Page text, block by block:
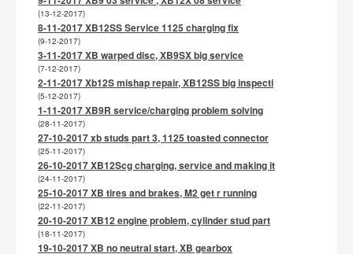
(13-12-2017)
8-11-2017 XB12SS Service 1125 charging fix
(9-12-2017)
3-11-2017 XB warped disc, XB9SX big service
(7-12-2017)
2-11-2017 Xb12S mishap repair, XB12SS big inspecti
(5-12-2017)
1-11-2017 XB9R service/charging problem solving
(28-11-2017)
27-10-2017 xb studs part 3, 1125 toasted connector
(25-11-2017)
26-10-2017 XB12Scg charging, service and making it
(24-11-2017)
25-10-2017 XB tires and brakes, M2 get r running
(22-11-2017)
20-10-2017 XB12 engine problem, cylinder stud part
(18-11-2017)
19-10-2017 XB no neutral start, XB gearbox